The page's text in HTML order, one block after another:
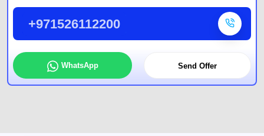
+971526112200
WhatsApp Send Offer